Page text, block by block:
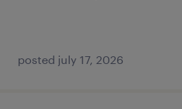
posted july 17, 2026